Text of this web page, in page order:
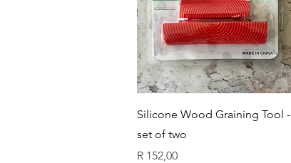
Quick View
Silicone Wood Graining Tool -
set of two
Price
R 152,00